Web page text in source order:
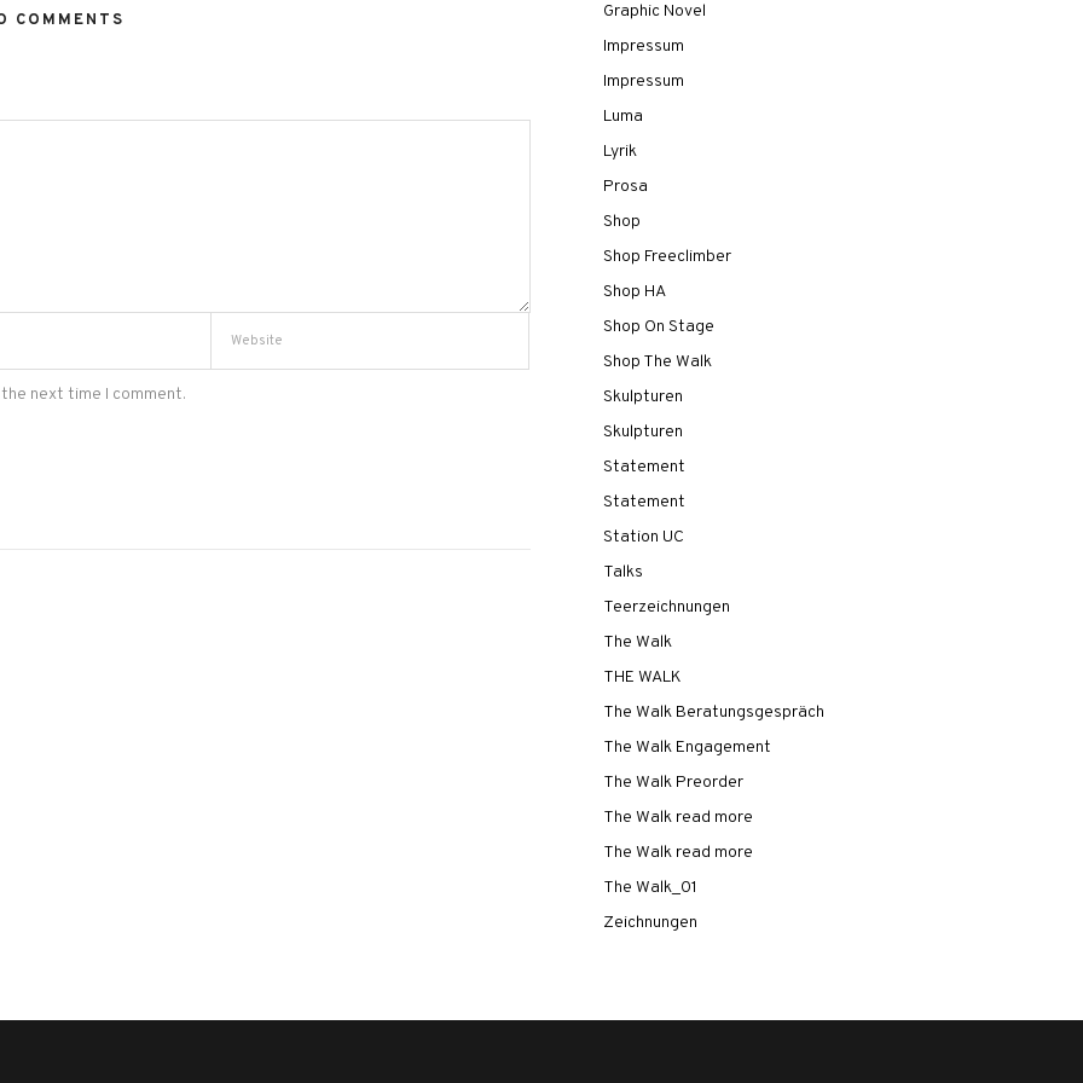
COMMENTS
next time I comment.
Graphic Novel
Impressum
Impressum
Luma
Lyrik
Prosa
Shop
Shop Freeclimber
Shop HA
Shop On Stage
Shop The Walk
Skulpturen
Skulpturen
Statement
Statement
Station UC
Talks
Teerzeichnungen
The Walk
THE WALK
The Walk Beratungsgespräch
The Walk Engagement
The Walk Preorder
The Walk read more
The Walk read more
The Walk_01
Zeichnungen